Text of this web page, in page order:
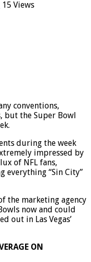
conventions,
but the Super Bowl
during the week
impressed by
of NFL fans,
“Sin City”
the marketing agency
now and could
in Las Vegas’
ON